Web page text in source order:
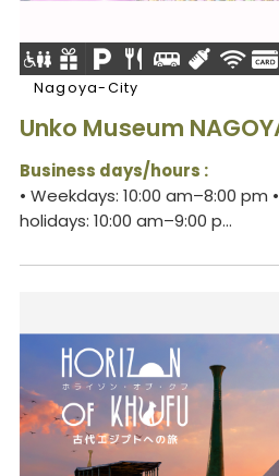
Nagoya-City
Unko Museum
Business days/hours :
• Weekdays: 10:00 am–8:00
holidays: 10:00 am–9:00 p...